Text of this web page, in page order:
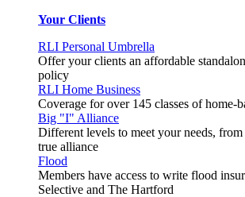
Your Clients
RLI Personal Umbrella
Offer your clients an affordable
policy
RLI Home Business
Coverage for over 145 classes of home-
Big "I" Alliance
Different levels to meet your needs, from
true alliance
Flood
Members have access to write flood
Selective and The Hartford